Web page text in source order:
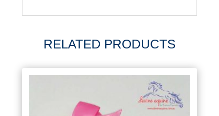
RELATED PRODUCTS